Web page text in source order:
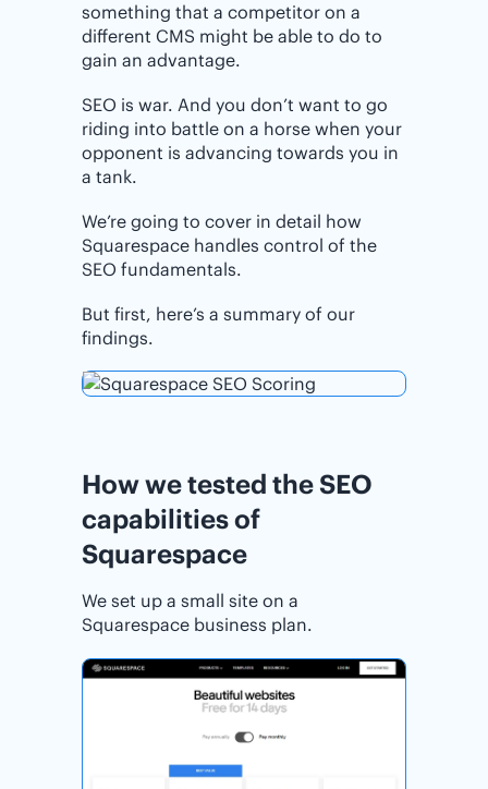
something that a competitor on a
different CMS might be able to do to
gain an advantage.
SEO is war. And you don’t want to go
riding into battle on a horse when your
opponent is advancing towards you in
a tank.
We’re going to cover in detail how
Squarespace handles control of the
SEO fundamentals.
But first, here’s a summary of our
findings.
How we tested the SEO
capabilities of
Squarespace
We set up a small site on a
Squarespace business plan.